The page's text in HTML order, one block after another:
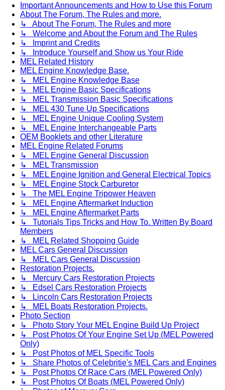
Important Announcements and How to Use this Forum
About The Forum, The Rules and more.
↳ About The Forum, The Rules and more
↳ Welcome and About the Forum and The Rules
↳ Imprint and Credits
↳ Introduce Yourself and Show us Your Ride
MEL Related History
MEL Engine Knowledge Base.
↳ MEL Engine Knowledge Base
↳ MEL Engine Basic Specifications
↳ MEL Transmission Basic Specifications
↳ MEL 430 Tune Up Specifications
↳ MEL Engine Unique Cooling System
↳ MEL Engine Interchangeable Parts
OEM Booklets and other Literature
MEL Engine Related Forums
↳ MEL Engine General Discussion
↳ MEL Transmission
↳ MEL Engine Ignition and General Electrical Topics
↳ MEL Engine Stock Carburetor
↳ The MEL Engine Tripower Heaven
↳ MEL Engine Aftermarket Induction
↳ MEL Engine Aftermarket Parts
↳ Tutorials Tips Tricks and How To. Written By Board
Members
↳ MEL Related Shopping Guide
MEL Cars General Discussion
↳ MEL Cars General Discussion
Restoration Projects.
↳ Mercury Cars Restoration Projects
↳ Edsel Cars Restoration Projects
↳ Lincoln Cars Restoration Projects
↳ MEL Boats Restoration Projects.
Photo Section
↳ Photo Story Your MEL Engine Build Up Project
↳ Post Photos Of Your Engine Set Up (MEL Powered
Only)
↳ Post Photos of MEL Specific Tools
↳ Share Photos of Celebritie's MEL Cars and Engines
↳ Post Photos Of Race Cars (MEL Powered Only)
↳ Post Photos Of Boats (MEL Powered Only)